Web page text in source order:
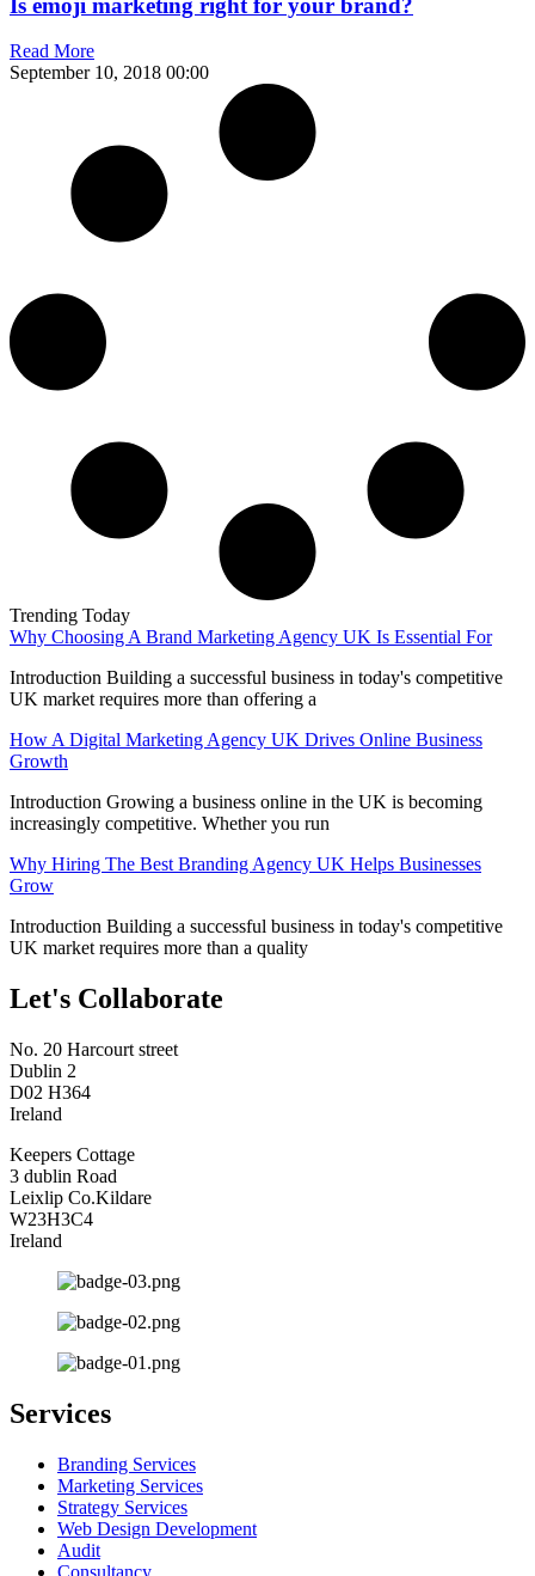
Read More
September 10, 2018 00:00
Trending Today
Why Choosing A Brand Marketing Agency UK Is Essential For
Introduction Building a successful business in today's competitive
UK market requires more than offering a
How A Digital Marketing Agency UK Drives Online Business
Growth
Introduction Growing a business online in the UK is becoming
increasingly competitive. Whether you run
Why Hiring The Best Branding Agency UK Helps Businesses
Grow
Introduction Building a successful business in today's competitive
UK market requires more than a quality
Let's Collaborate
No. 20 Harcourt street
Dublin 2
D02 H364
Ireland
Keepers Cottage
3 dublin Road
Leixlip Co.Kildare
W23H3C4
Ireland
Services
Branding Services
Marketing Services
Strategy Services
Web Design Development
Audit
Consultancy